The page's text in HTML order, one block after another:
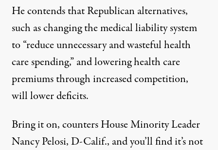
He contends that Republican alternatives,
such as changing the medical liability system
to “reduce unnecessary and wasteful health
care spending,” and lowering health care
premiums through increased competition,
will lower deficits.
Bring it on, counters House Minority Leader
Nancy Pelosi, D-Calif., and you’ll find it’s not